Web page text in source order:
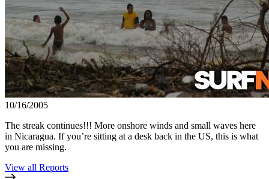
10/16/2005
The streak continues!!! More onshore winds and small waves here
in Nicaragua. If you’re sitting at a desk back in the US, this is what
you are missing.
View all Reports